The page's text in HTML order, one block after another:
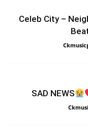
Celeb City –
SAD NEWS